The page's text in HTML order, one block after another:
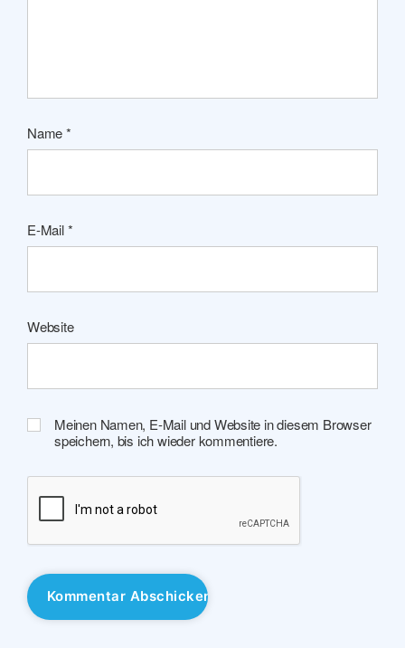
Name*
E-Mail*
Website
Meinen Namen, E-Mail und Website in diesem Browser
speichern, bis ich wieder kommentiere.